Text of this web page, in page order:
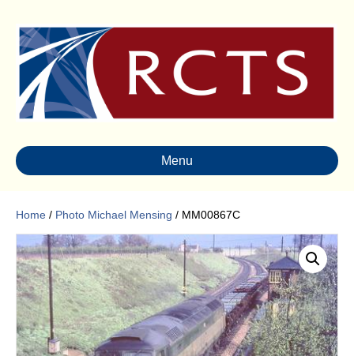
Menu
Home / Photo Michael Mensing / MM00867C